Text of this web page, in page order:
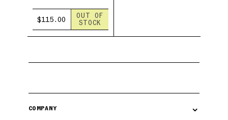
$115.00 OUT OF
STOCK
COMPANY ⌄